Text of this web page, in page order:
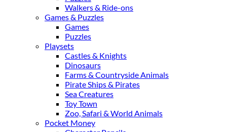
Walkers & Ride-ons
Games & Puzzles
Games
Puzzles
Playsets
Castles & Knights
Dinosaurs
Farms & Countryside Animals
Pirate Ships & Pirates
Sea Creatures
Toy Town
Zoo, Safari & World Animals
Pocket Money